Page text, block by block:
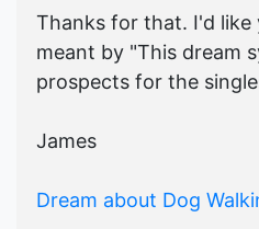
Thanks for that. I'd
meant by "This dream
prospects for the
James
Dream about Dog